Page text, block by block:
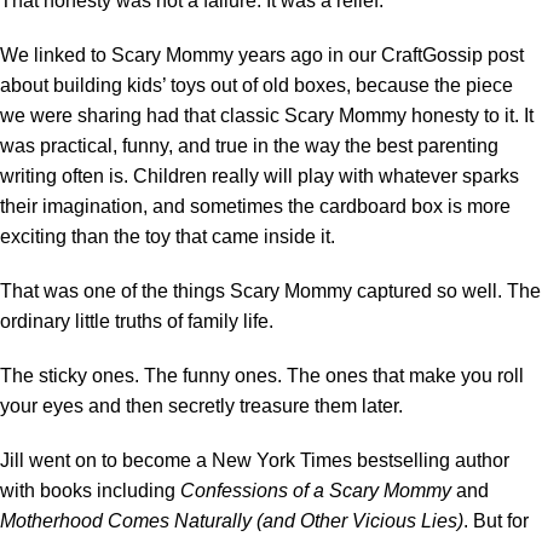
We linked to Scary Mommy years ago in our CraftGossip post
about building kids’ toys out of old boxes, because the piece
we were sharing had that classic Scary Mommy honesty to it. It
was practical, funny, and true in the way the best parenting
writing often is. Children really will play with whatever sparks
their imagination, and sometimes the cardboard box is more
exciting than the toy that came inside it.
That was one of the things Scary Mommy captured so well. The
ordinary little truths of family life.
The sticky ones. The funny ones. The ones that make you roll
your eyes and then secretly treasure them later.
Jill went on to become a New York Times bestselling author
with books including Confessions of a Scary Mommyand
Motherhood Comes Naturally (and Other Vicious Lies). But for